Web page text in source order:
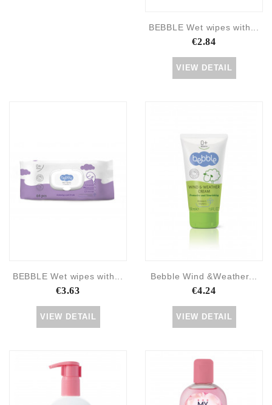
BEBBLE Wet wipes with...
€2.84
VIEW DETAIL
BEBBLE Wet wipes with...
€3.63
VIEW DETAIL
Bebble Wind &Weather...
€4.24
VIEW DETAIL